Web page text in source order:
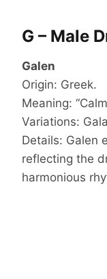
G – Male
Galen
Origin: Greek.
Meaning:
Variations:
Details: Galen
reflecting the
harmonious